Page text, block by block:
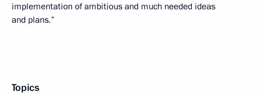
implementation of ambitious and much needed ideas
and plans.”
Topics